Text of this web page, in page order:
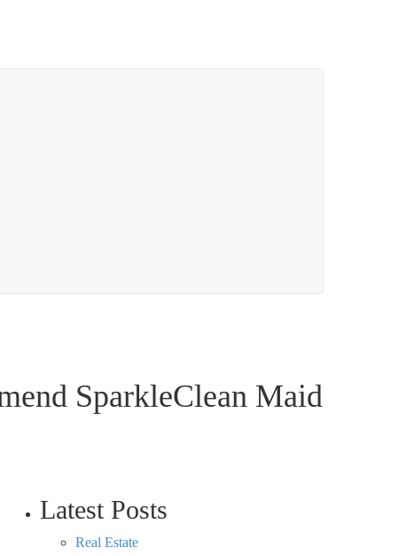
SparkleClean Maid
Latest Posts
Real Estate